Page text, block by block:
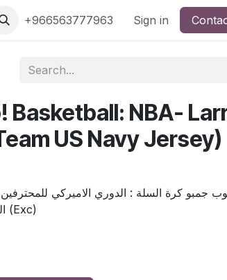
Brand Shop by License
+966563777963 Sign in
Basketball: NBA-
US Navy Jersey)
البحرية الامريكية جيرسي) (Exc)